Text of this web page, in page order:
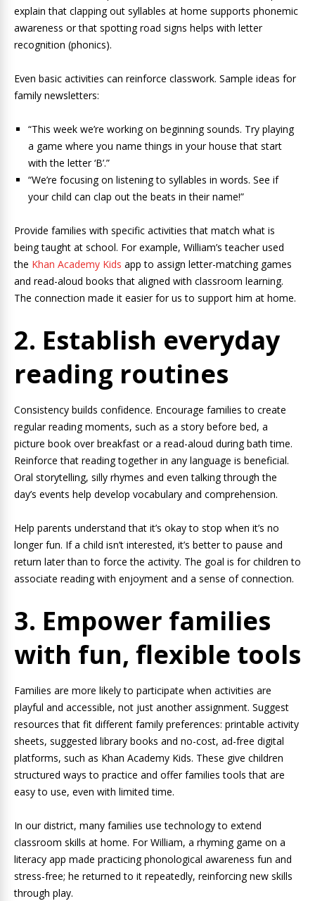
explain that clapping out syllables at home supports phonemic
awareness or that spotting road signs helps with letter
recognition (phonics).
Even basic activities can reinforce classwork. Sample ideas for
family newsletters:
“This week we’re working on beginning sounds. Try playing
a game where you name things in your house that start
with the letter ‘B’.”
“We’re focusing on listening to syllables in words. See if
your child can clap out the beats in their name!”
Provide families with specific activities that match what is
being taught at school. For example, William’s teacher used
the Khan Academy Kids app to assign letter-matching games
and read-aloud books that aligned with classroom learning.
The connection made it easier for us to support him at home.
2. Establish everyday
reading routines
Consistency builds confidence. Encourage families to create
regular reading moments, such as a story before bed, a
picture book over breakfast or a read-aloud during bath time.
Reinforce that reading together in any language is beneficial.
Oral storytelling, silly rhymes and even talking through the
day’s events help develop vocabulary and comprehension.
Help parents understand that it’s okay to stop when it’s no
longer fun. If a child isn’t interested, it’s better to pause and
return later than to force the activity. The goal is for children to
associate reading with enjoyment and a sense of connection.
3. Empower families
with fun, flexible tools
Families are more likely to participate when activities are
playful and accessible, not just another assignment. Suggest
resources that fit different family preferences: printable activity
sheets, suggested library books and no-cost, ad-free digital
platforms, such as Khan Academy Kids. These give children
structured ways to practice and offer families tools that are
easy to use, even with limited time.
In our district, many families use technology to extend
classroom skills at home. For William, a rhyming game on a
literacy app made practicing phonological awareness fun and
stress-free; he returned to it repeatedly, reinforcing new skills
through play.